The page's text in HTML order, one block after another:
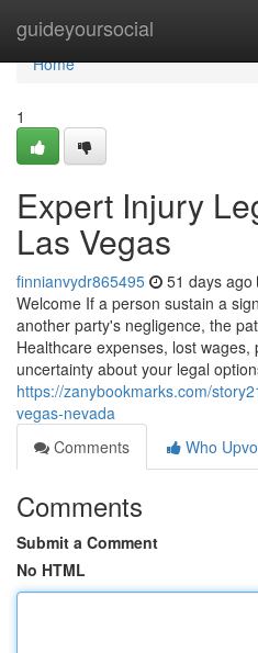
guideyoursocial
Home
Home
1
Expert Injury
Las Vegas
finnianvydr865495 51 days ago
Welcome If a person sustain a
another party's negligence, the
Healthcare expenses, lost wages,
uncertainty about your legal
https://zanybookmarks.com/
vegas-nevada
Comments
Who
Comments
Submit a Comment
No HTML